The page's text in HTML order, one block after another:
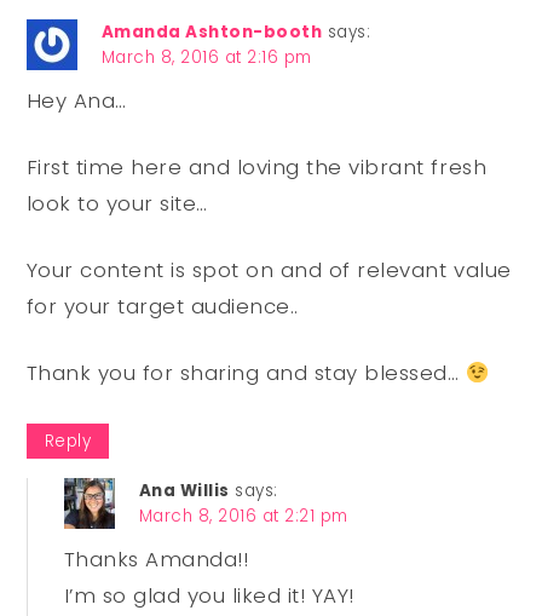
Amanda Ashton-booth says:
March 8, 2016 at 2:16 pm
Hey Ana…
First time here and loving the vibrant fresh
look to your site…
Your content is spot on and of relevant value
for your target audience..
Thank you for sharing and stay blessed…
Reply
Ana Willis says:
March 8, 2016 at 2:21 pm
Thanks Amanda!!
I’m so glad you liked it! YAY!